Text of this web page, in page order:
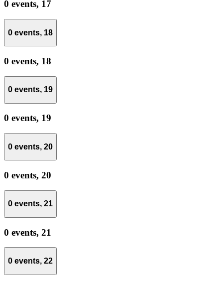
0 events, 17
0 events, 18
0 events, 18
0 events, 19
0 events, 19
0 events, 20
0 events, 20
0 events, 21
0 events, 21
0 events, 22